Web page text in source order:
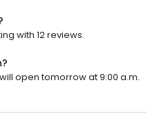
with 12 reviews.
open tomorrow at 9:00 a.m.